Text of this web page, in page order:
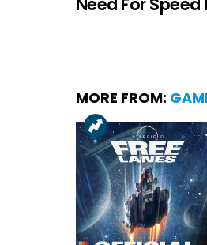
Need For Speed
MORE FROM: